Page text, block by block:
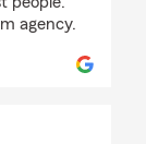
agency.